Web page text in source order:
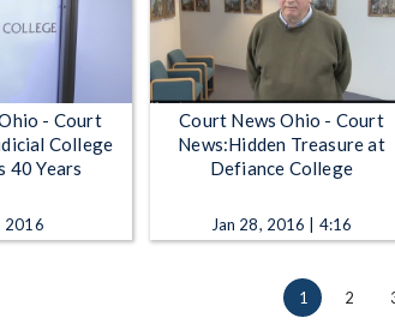
- Court
College
40 Years
2016
Court News Ohio - Court
News:Hidden Treasure at
Defiance College
Jan 28, 2016 | 4:16
1 2